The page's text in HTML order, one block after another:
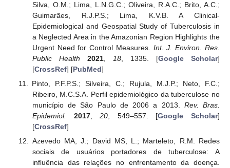
Silva, O.M.; Lima, L.N.G.C.; Oliveira, R.A.C.; Brito, A.C.;
Guimarães, R.J.P.S.; Lima, K.V.B. A Clinical-
Epidemiological and Geospatial Study of Tuberculosis in
a Neglected Area in the Amazonian Region Highlights the
Urgent Need for Control Measures. Int. J. Environ. Res.
Public Health
2021, 18, 1335. [Google Scholar]
[CrossRef] [PubMed]
Pinto, P.F.P.S.; Silveira, C.; Rujula, M.J.P.; Neto, F.C.;
Ribeiro, M.C.S.A. Perfil epidemiológico da tuberculose no
município de São Paulo de 2006 a 2013. Rev. Bras.
Epidemiol.
2017,20 , 549–557. [Google Scholar]
[CrossRef]
Azevedo MA, J.; David MS, L.; Marteleto, R.M. Redes
sociais de usuários portadores de tuberculose: A
influência das relações no enfrentamento da doença.